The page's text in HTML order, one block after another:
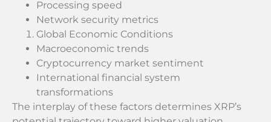
Processing speed
Network security metrics
Global Economic Conditions
Macroeconomic trends
Cryptocurrency market sentiment
International financial system
transformations
The interplay of these factors determines XRP’s